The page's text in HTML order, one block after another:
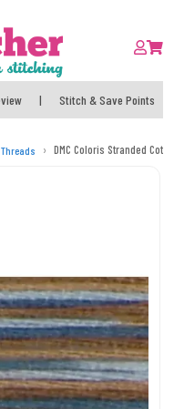
| Stitch & Save Points
DMC Coloris Stranded